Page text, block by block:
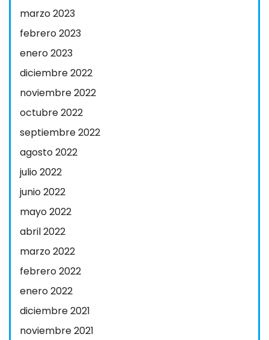
marzo 2023
febrero 2023
enero 2023
diciembre 2022
noviembre 2022
octubre 2022
septiembre 2022
agosto 2022
julio 2022
junio 2022
mayo 2022
abril 2022
marzo 2022
febrero 2022
enero 2022
diciembre 2021
noviembre 2021